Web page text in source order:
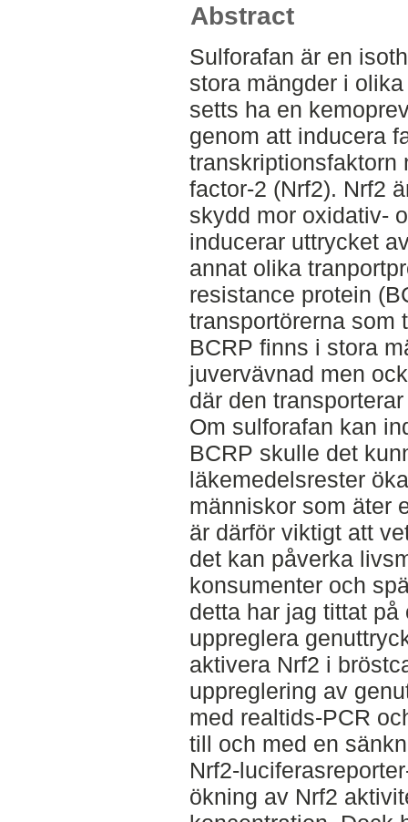
Abstract
Sulforafan är en
stora mängder i
setts ha en
genom att inducera
transkriptionsfaktorn
factor-2 (Nrf2). Nrf2
skydd mor oxidativ-
inducerar uttrycket
annat olika
resistance protein
transportörerna som
BCRP finns i stora
juvervävnad men
där den
Om sulforafan kan
BCRP skulle det
läkemedelsrester
människor som äter
är därför viktigt att
det kan påverka
konsumenter och
detta har jag tittat
uppreglera
aktivera Nrf2 i
uppreglering av
med realtids-PCR
till och med en
Nrf2-
ökning av Nrf2